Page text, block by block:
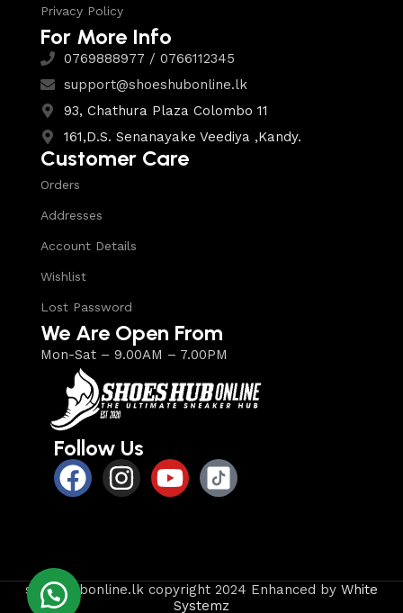
Privacy Policy
For More Info
0769888977 / 0766112345
support@shoeshubonline.lk
93, Chathura Plaza Colombo 11
161,D.S. Senanayake Veediya ,Kandy.
Customer Care
Orders
Addresses
Account Details
Wishlist
Lost Password
We Are Open From
Mon-Sat – 9.00AM – 7.00PM
Follow Us
shoeshubonline.lk copyright 2024 Enhanced by White
Systemz